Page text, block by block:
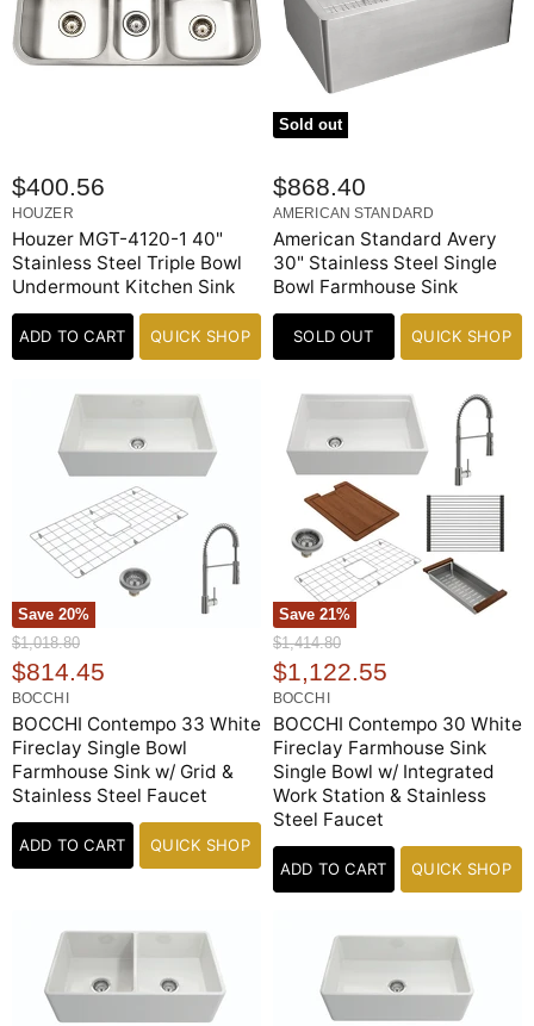
$400.56
HOUZER
Houzer MGT-4120-1 40"
Stainless Steel Triple Bowl
Undermount Kitchen Sink
ADD TO CART QUICK SHOP
Sold out
$868.40
AMERICAN STANDARD
American Standard Avery
30" Stainless Steel Single
Bowl Farmhouse Sink
SOLD OUT QUICK SHOP
Save 20%
O
r
i
g
i
n
a
l
P
r
c
$1,018.80
C
u
r
r
e
n
t
P
$814.45
BOCCHI
BOCCHI Contempo 33 White
Fireclay Single Bowl
Farmhouse Sink w/ Grid &
Stainless Steel Faucet
ADD TO CART QUICK SHOP
Save 21%
O
r
i
g
i
n
a
l
P
r
i
$1,414.80
C
u
r
r
e
n
t
P
r
$1,122.55
BOCCHI
BOCCHI Contempo 30 White
Fireclay Farmhouse Sink
Single Bowl w/ Integrated
Work Station & Stainless
Steel Faucet
ADD TO CART QUICK SHOP